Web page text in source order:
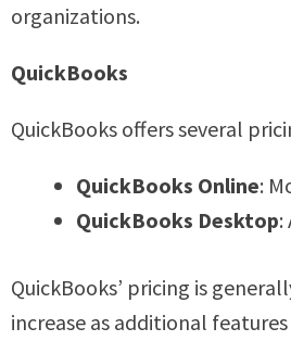
organizations.
QuickBooks
QuickBooks offers several
QuickBooks Online:
QuickBooks Desktop:
QuickBooks’ pricing is
increase as additional